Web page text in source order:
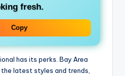
fresh.
Copy
has its perks. Bay Area
latest styles and trends,